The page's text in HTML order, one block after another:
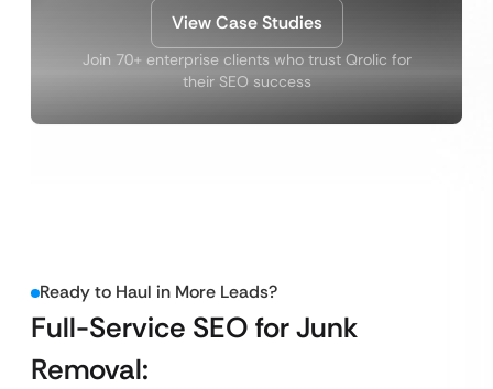
View Case Studies
Join 70+ enterprise clients who trust Qrolic for
their SEO success
Ready to Haul in More Leads?
Full-Service SEO for Junk
Removal: